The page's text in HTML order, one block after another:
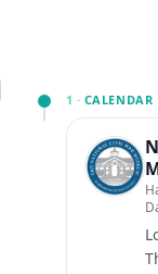
1 · CALENDAR